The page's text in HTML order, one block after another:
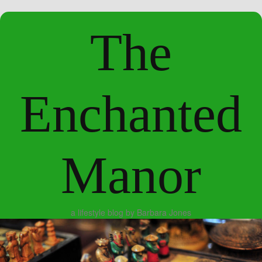
The
Enchanted
Manor
a lifestyle blog by Barbara Jones